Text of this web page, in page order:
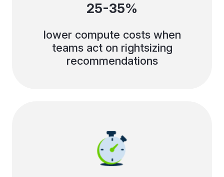
25-35%
lower compute costs when
teams act on rightsizing
recommendations